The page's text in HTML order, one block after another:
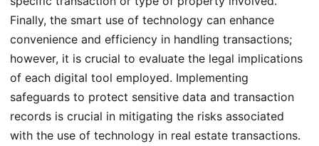
Finally, the smart use of technology can enhance
convenience and efficiency in handling transactions;
however, it is crucial to evaluate the legal implications
of each digital tool employed. Implementing
safeguards to protect sensitive data and transaction
records is crucial in mitigating the risks associated
with the use of technology in real estate transactions.